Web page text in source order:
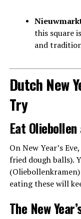
this square
and
Dutch New
Try
Eat
On New Year’s
fried dough balls).
eating these will
The New